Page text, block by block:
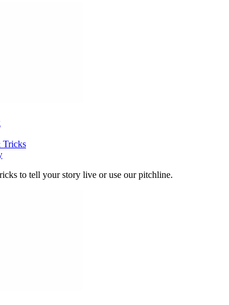
Tricks
to tell your story live or use our pitchline.